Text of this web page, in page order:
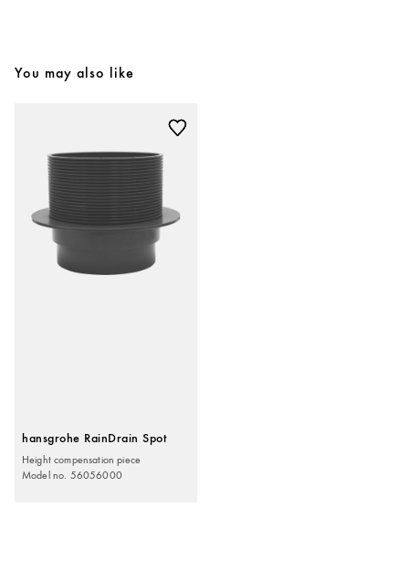
You may also like
hansgrohe RainDrain Spot
Height compensation piece
Model no. 56056000